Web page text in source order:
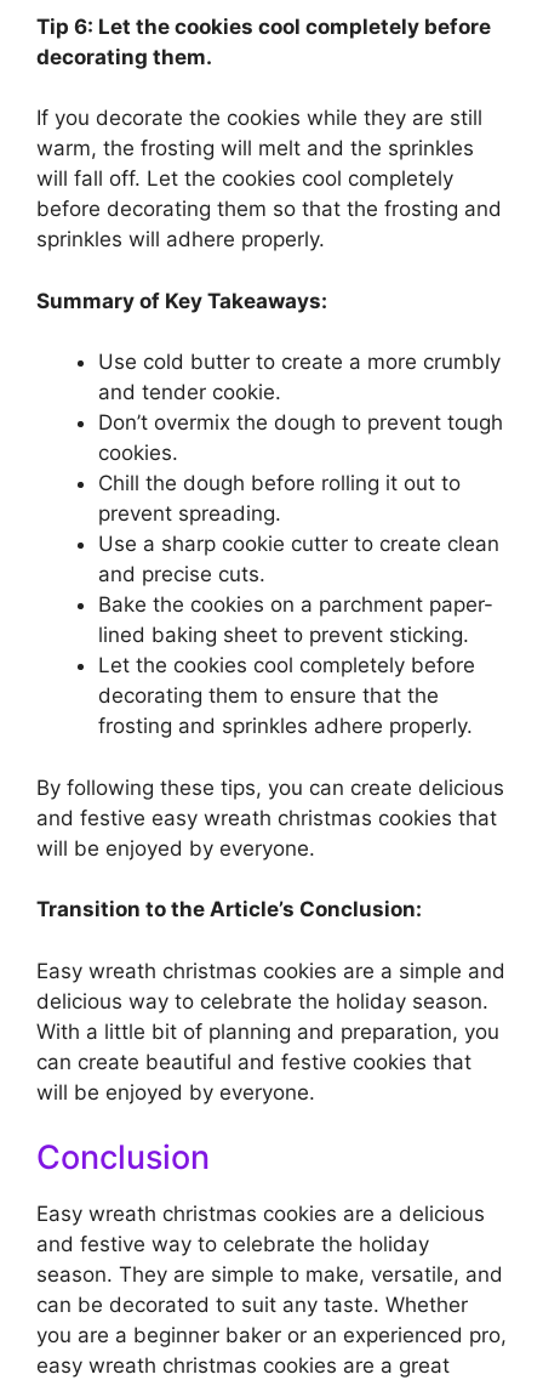
Tip 6: Let the cookies cool completely before
decorating them.
If you decorate the cookies while they are still
warm, the frosting will melt and the sprinkles
will fall off. Let the cookies cool completely
before decorating them so that the frosting and
sprinkles will adhere properly.
Summary of Key Takeaways:
Use cold butter to create a more crumbly
and tender cookie.
Don’t overmix the dough to prevent tough
cookies.
Chill the dough before rolling it out to
prevent spreading.
Use a sharp cookie cutter to create clean
and precise cuts.
Bake the cookies on a parchment paper-
lined baking sheet to prevent sticking.
Let the cookies cool completely before
decorating them to ensure that the
frosting and sprinkles adhere properly.
By following these tips, you can create delicious
and festive easy wreath christmas cookies that
will be enjoyed by everyone.
Transition to the Article’s Conclusion:
Easy wreath christmas cookies are a simple and
delicious way to celebrate the holiday season.
With a little bit of planning and preparation, you
can create beautiful and festive cookies that
will be enjoyed by everyone.
Conclusion
Easy wreath christmas cookies are a delicious
and festive way to celebrate the holiday
season. They are simple to make, versatile, and
can be decorated to suit any taste. Whether
you are a beginner baker or an experienced pro,
easy wreath christmas cookies are a great